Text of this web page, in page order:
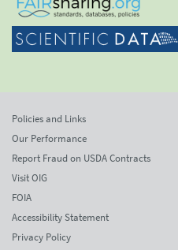
Policies and Links
Our Performance
Report Fraud on USDA Contracts
Visit OIG
FOIA
Accessibility Statement
Privacy Policy